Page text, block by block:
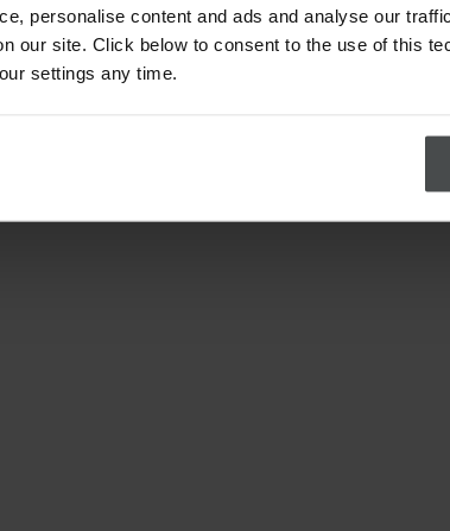
personalise content and ads and analyse our
our site. Click below to consent to the use of this
settings any time.